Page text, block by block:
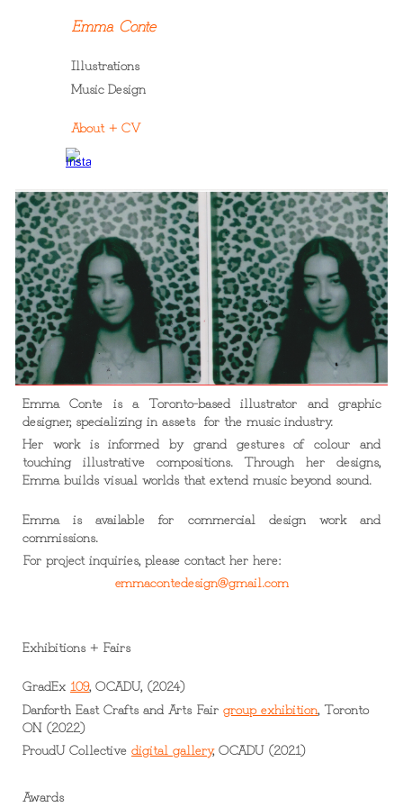
Skip to main content
Emma Conte
Illustrations
Music Design
About + CV
Emma Conte is a Toronto-based illustrator and graphic
designer, specializing in assets for the music industry.
Her work is informed by grand gestures of colour and
touching illustrative compositions. Through her designs,
Emma builds visual worlds that extend music beyond sound.
Emma is available for commercial design workand
commissions.
For project inquiries, please contact her here:
emmacontedesign@gmail.com
Exhibitions + Fairs
GradEx109, OCADU, (2024)
Danforth East Crafts and Arts Fairgroup exhibition, Toronto
ON (2022)
ProudU Collectivedigital gallery,OCADU (2021)
Awards